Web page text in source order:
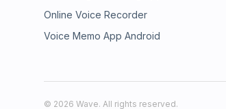
Online Voice Recorder
Voice Memo App Android
© 2026 Wave. All rights reserved.